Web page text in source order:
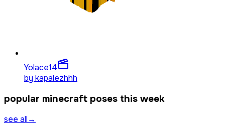
Yolace14
by kapalezhhh
popular minecraft poses this week
see all→